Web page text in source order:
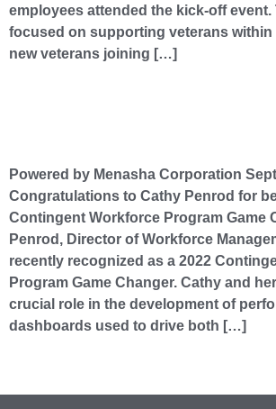
employees attended the kick-off
focused on supporting veterans
new veterans joining […]
Powered by Menasha Corporation
Congratulations to Cathy Penrod for
Contingent Workforce Program Game
Penrod, Director of Workforce
recently recognized as a 2022
Program Game Changer. Cathy and
crucial role in the development of
dashboards used to drive both […]